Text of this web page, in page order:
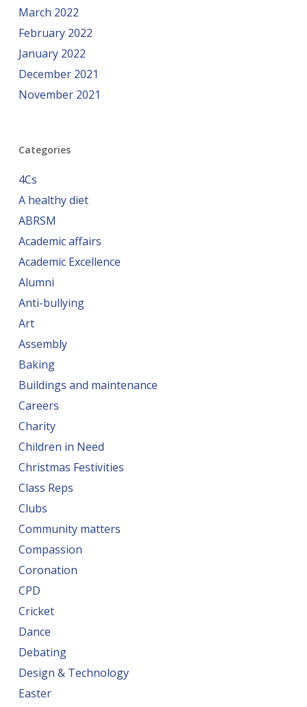
March 2022
February 2022
January 2022
December 2021
November 2021
Categories
4Cs
A healthy diet
ABRSM
Academic affairs
Academic Excellence
Alumni
Anti-bullying
Art
Assembly
Baking
Buildings and maintenance
Careers
Charity
Children in Need
Christmas Festivities
Class Reps
Clubs
Community matters
Compassion
Coronation
CPD
Cricket
Dance
Debating
Design & Technology
Easter